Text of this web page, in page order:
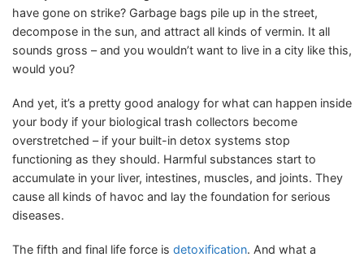
have gone on strike? Garbage bags pile up in the street,
decompose in the sun, and attract all kinds of vermin. It all
sounds gross – and you wouldn’t want to live in a city like this,
would you?
And yet, it’s a pretty good analogy for what can happen inside
your body if your biological trash collectors become
overstretched – if your built-in detox systems stop
functioning as they should. Harmful substances start to
accumulate in your liver, intestines, muscles, and joints. They
cause all kinds of havoc and lay the foundation for serious
diseases.
The fifth and final life force is detoxification. And what a